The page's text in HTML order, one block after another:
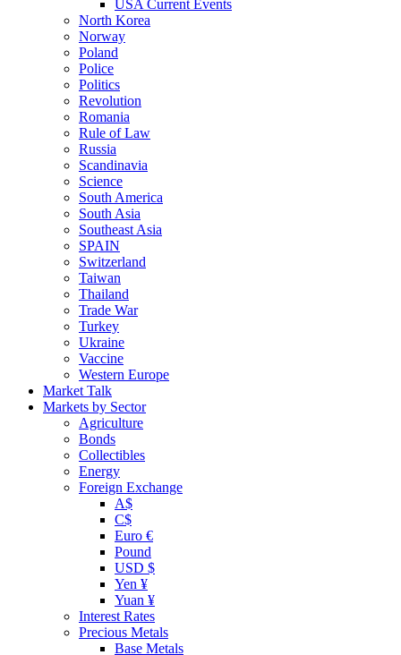
USA Current Events
North Korea
Norway
Poland
Police
Politics
Revolution
Romania
Rule of Law
Russia
Scandinavia
Science
South America
South Asia
Southeast Asia
SPAIN
Switzerland
Taiwan
Thailand
Trade War
Turkey
Ukraine
Vaccine
Western Europe
Market Talk
Markets by Sector
Agriculture
Bonds
Collectibles
Energy
Foreign Exchange
A$
C$
Euro €
Pound
USD $
Yen ¥
Yuan ¥
Interest Rates
Precious Metals
Base Metals